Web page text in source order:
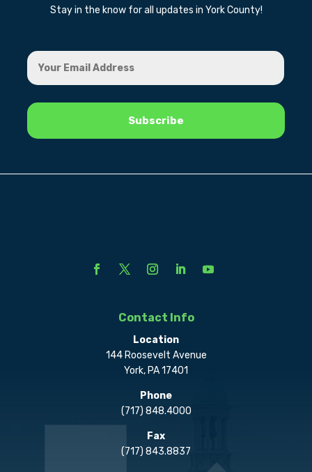
Stay in the know for all updates in York County!
Contact Info
Location
144 Roosevelt Avenue
York, PA 17401
Phone
(717) 848.4000
Fax
(717) 843.8837